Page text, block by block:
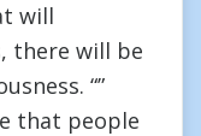
will
there will be
“”
that people